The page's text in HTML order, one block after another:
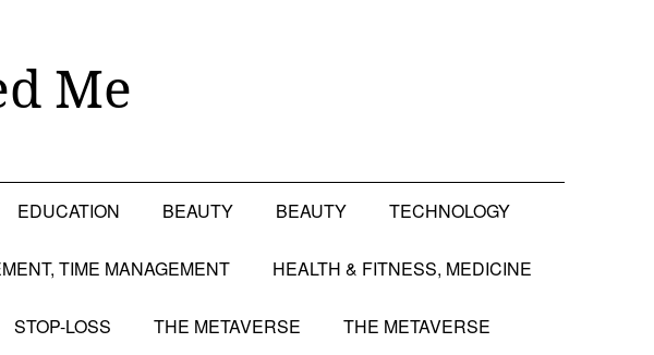
Me
EDUCATION BEAUTY BEAUTY TECHNOLOGY
TIME MANAGEMENT HEALTH & FITNESS, MEDICINE
STOP-LOSS THE METAVERSE THE METAVERSE